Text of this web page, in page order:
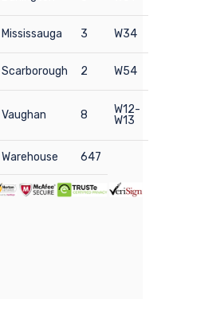
Mississauga 3 W34
Scarborough 2 W54
Vaughan 8
W12-
W13
Warehouse 647